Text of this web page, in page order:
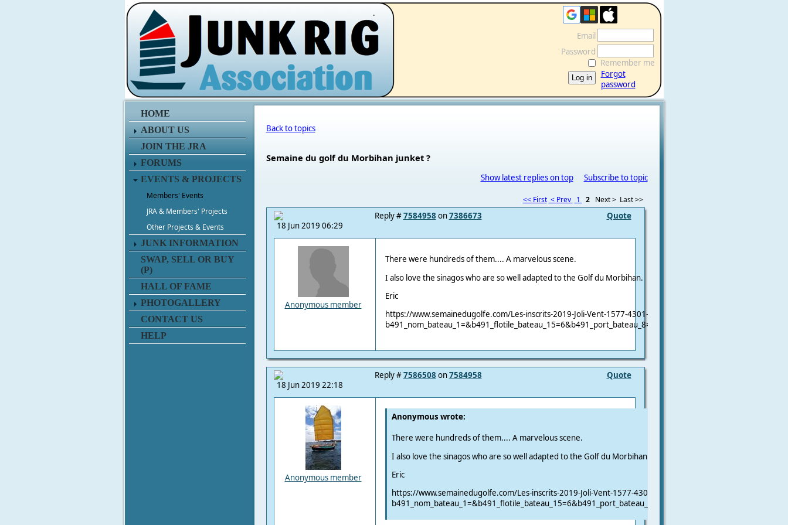
.
HOME
ABOUT US
JOIN THE JRA
FORUMS
EVENTS & PROJECTS
Members' Events
JRA & Members' Projects
Other Projects & Events
JUNK INFORMATION
SWAP, SELL OR BUY
(P)
HALL OF FAME
PHOTOGALLERY
CONTACT US
HELP
Email
Password
Remember me
Forgot
password
Back to topics
Semaine du golf du Morbihan junket ?
Show latest replies on top Subscribe to topic
<< First < Prev 1 2 Next > Last >>
18 Jun 2019 06:29
Quote
Reply #7584958 on7386673
Anonymous member
There were hundreds of them.... A marvelous scene.
I also love the sinagos who are so well adapted to the Golf du Morbihan.
Eric
https://www.semainedugolfe.com/Les-inscrits-2019-Joli-Vent-1577-4301-0-2.html?
18 Jun 2019 22:18
Quote
Reply #7586508 on7584958
Anonymous member
Anonymous wrote:
There were hundreds of them.... A marvelous scene.
I also love the sinagos who are so well adapted to the Golf du Morbihan.
Eric
https://www.semainedugolfe.com/Les-inscrits-2019-Joli-Vent-1577-4301-0-2.html?